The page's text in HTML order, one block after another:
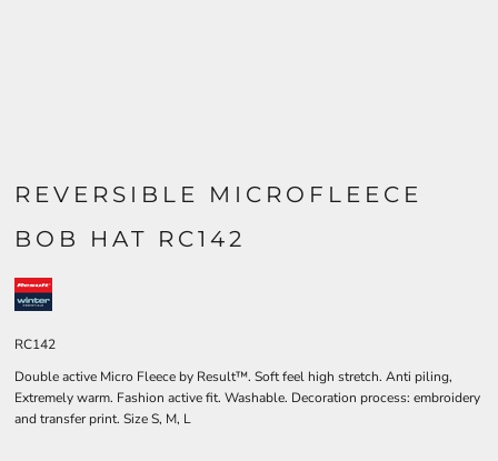
REVERSIBLE MICROFLEECE
BOB HAT RC142
RC142
Double active Micro Fleece by Result™. Soft feel high stretch. Anti piling,
Extremely warm. Fashion active fit. Washable. Decoration process: embroidery
and transfer print. Size S, M, L